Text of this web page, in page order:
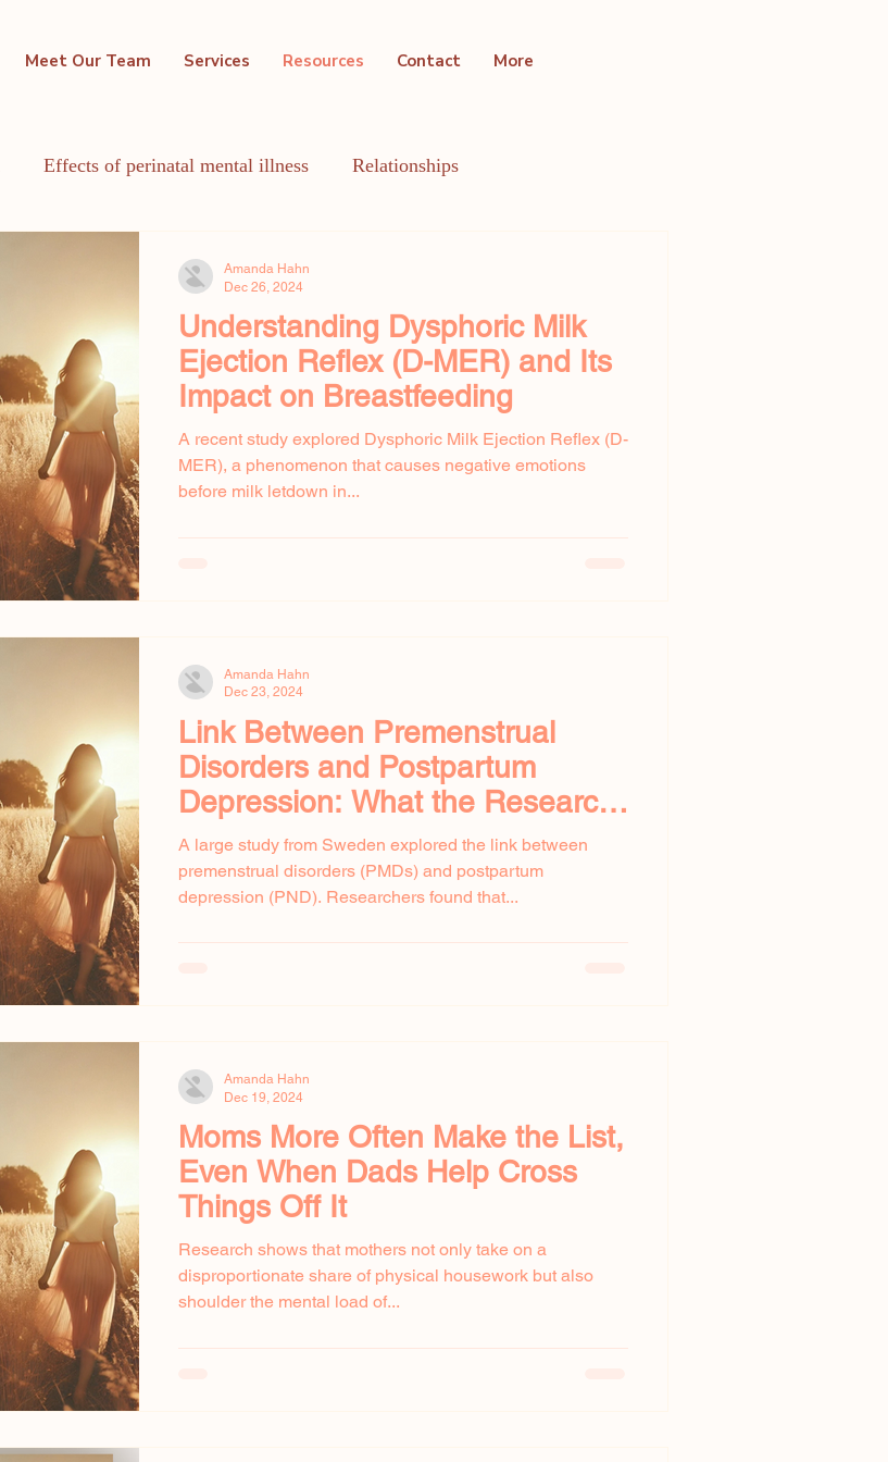
Meet Our Team Services Resources Contact More
Effects of perinatal mental illness Relationships
Understanding Dysphoric Milk
Ejection Reflex (D-MER) and Its
Impact on Breastfeeding
A recent study explored Dysphoric Milk Ejection Reflex (D-
MER), a phenomenon that causes negative emotions
before milk letdown in...
Amanda Hahn
Dec 26, 2024
Link Between Premenstrual
Disorders and Postpartum
Depression: What the Research
Shows
A large study from Sweden explored the link between
premenstrual disorders (PMDs) and postpartum
depression (PND). Researchers found that...
Amanda Hahn
Dec 23, 2024
Moms More Often Make the List,
Even When Dads Help Cross
Things Off It
Research shows that mothers not only take on a
disproportionate share of physical housework but also
shoulder the mental load of...
Amanda Hahn
Dec 19, 2024